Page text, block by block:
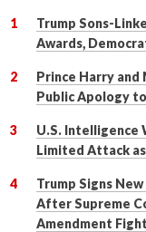
Trump Sons-
Awards,
Prince Harry
Public Apology
U.S. Intelligence
Limited Attack
Trump Signs
After Supreme
Amendment Fight